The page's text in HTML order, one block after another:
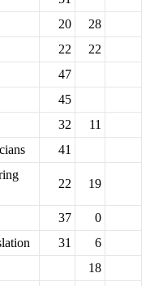
20
28
22
22
47
45
32
11
41
22 19
37
0
31
6
18